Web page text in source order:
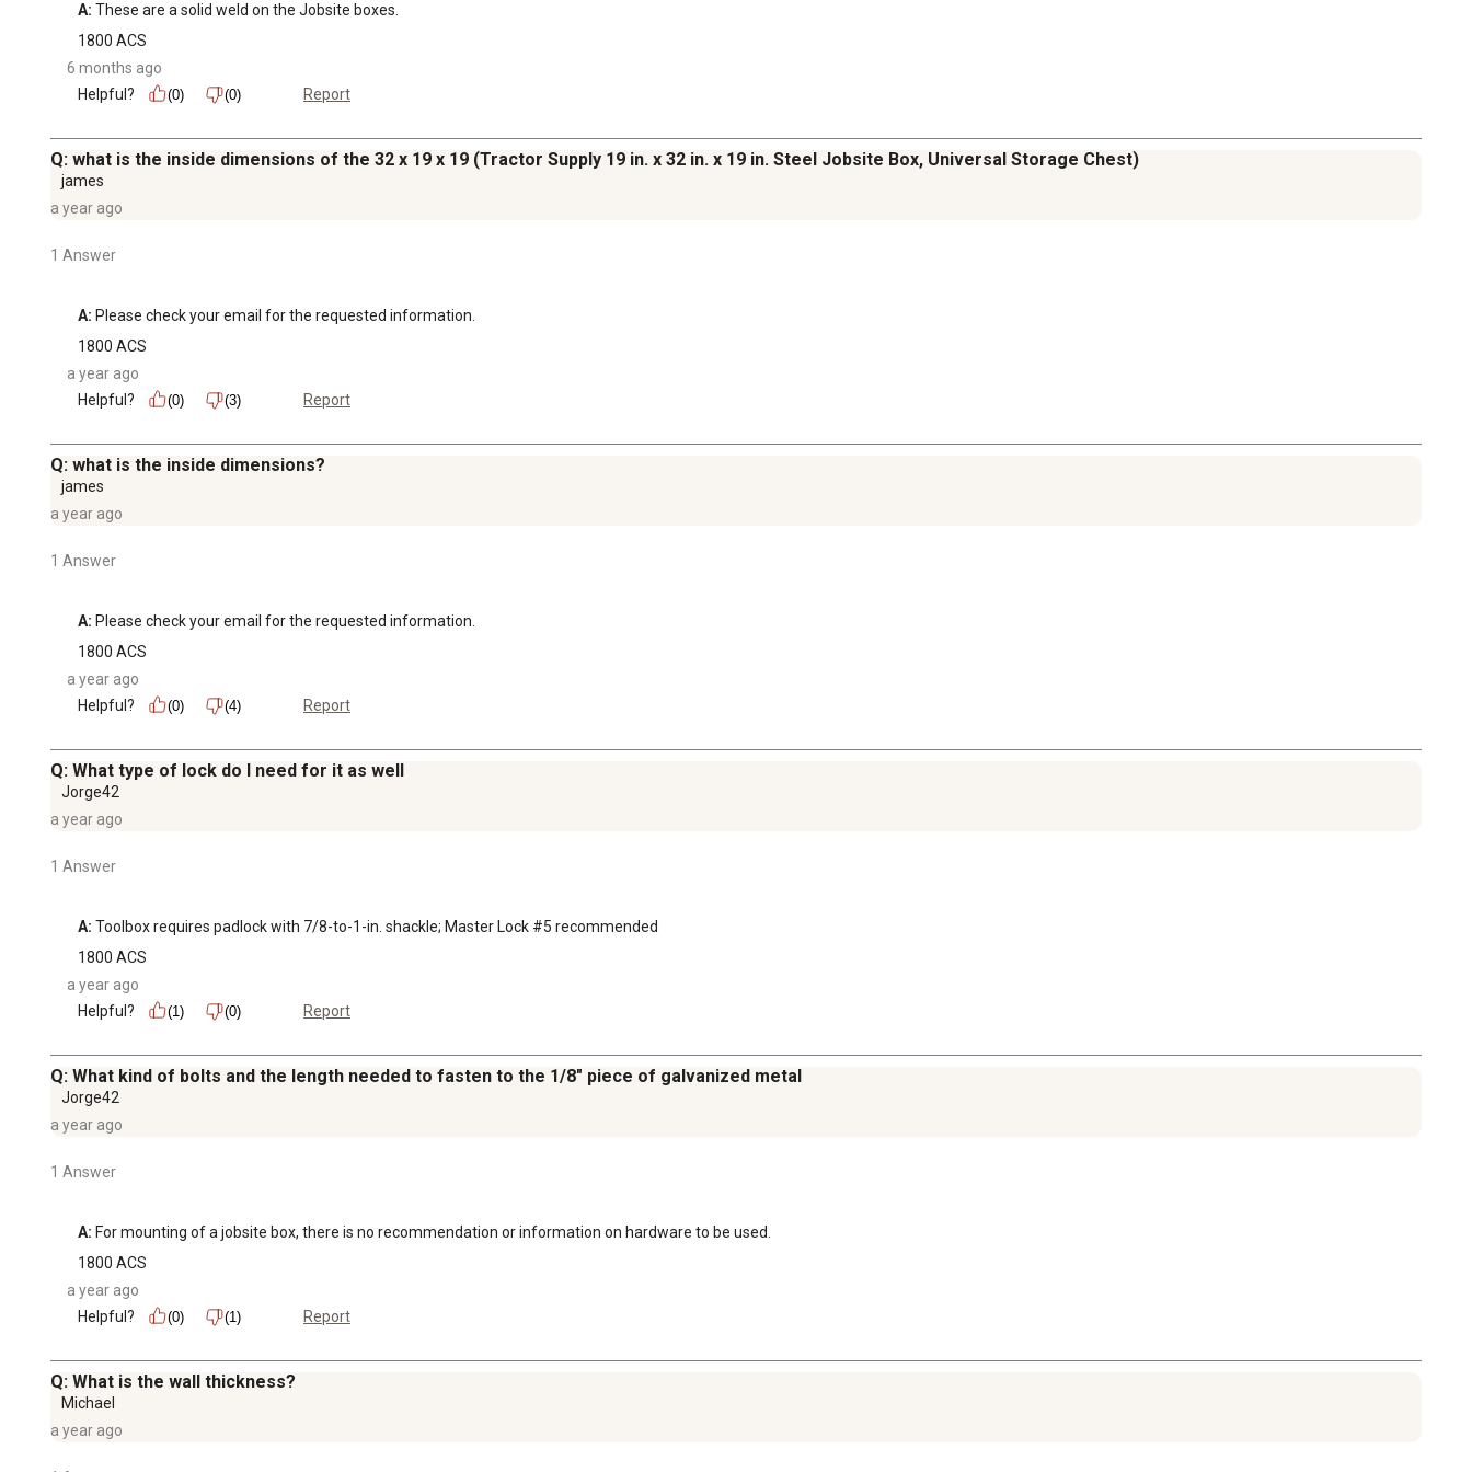
A: These are a solid weld on the Jobsite boxes.
1800 ACS
6 months ago
Helpful?
(0) (0) Report
Q: what is the inside dimensions of the 32 x 19 x 19 (Tractor Supply 19 in. x 32 in. x 19 in. Steel Jobsite Box, Universal Storage Chest)
james
a year ago
1 Answer
A: Please check your email for the requested information.
1800 ACS
a year ago
Helpful?
(0) (3) Report
Q: what is the inside dimensions?
james
a year ago
1 Answer
A: Please check your email for the requested information.
1800 ACS
a year ago
Helpful?
(0) (4) Report
Q: What type of lock do I need for it as well
Jorge42
a year ago
1 Answer
A: Toolbox requires padlock with 7/8-to-1-in. shackle; Master Lock #5 recommended
1800 ACS
a year ago
Helpful?
(1) (0) Report
Q: What kind of bolts and the length needed to fasten to the 1/8" piece of galvanized metal
Jorge42
a year ago
1 Answer
A: For mounting of a jobsite box, there is no recommendation or information on hardware to be used.
1800 ACS
a year ago
Helpful?
(0) (1) Report
Q: What is the wall thickness?
Michael
a year ago